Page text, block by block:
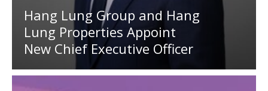
Hang Lung Group and Hang
Lung Properties Appoint
New Chief Executive Officer